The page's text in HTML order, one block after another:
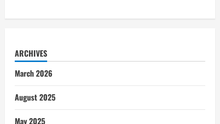
ARCHIVES
March 2026
August 2025
May 2025